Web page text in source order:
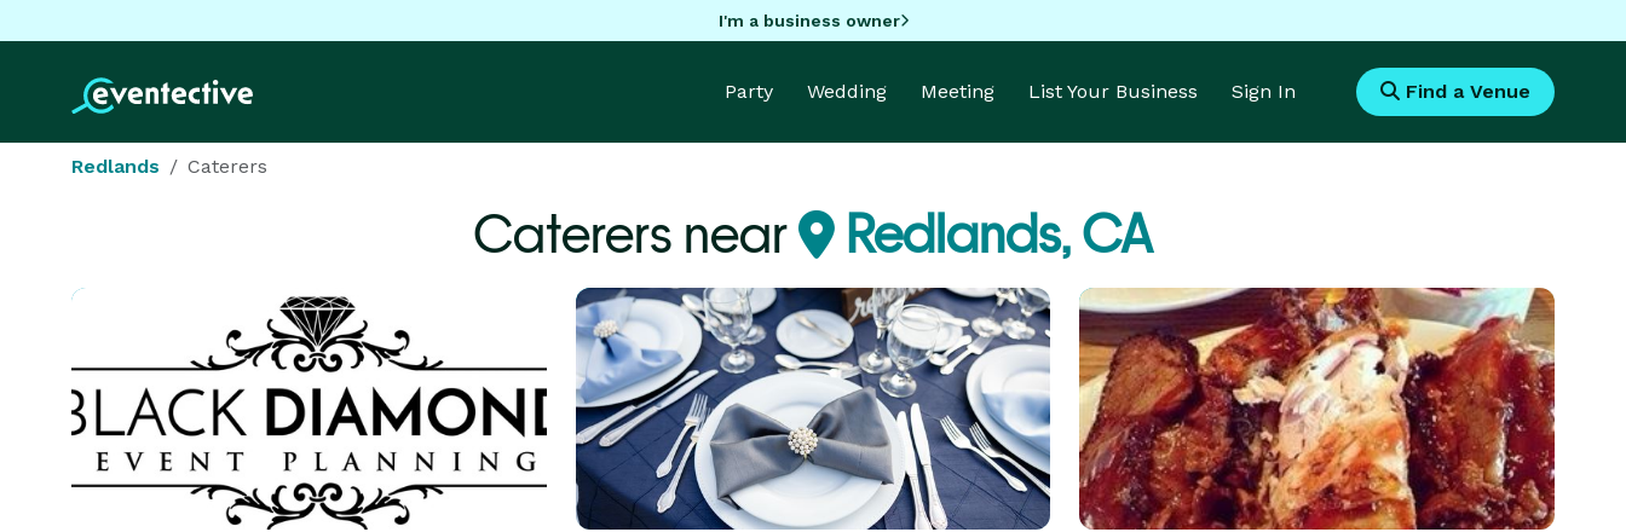
I'm a business owner
Party Wedding Meeting List Your Business Sign In Find a Venue
Redlands Caterers
Caterers near Redlands, CA